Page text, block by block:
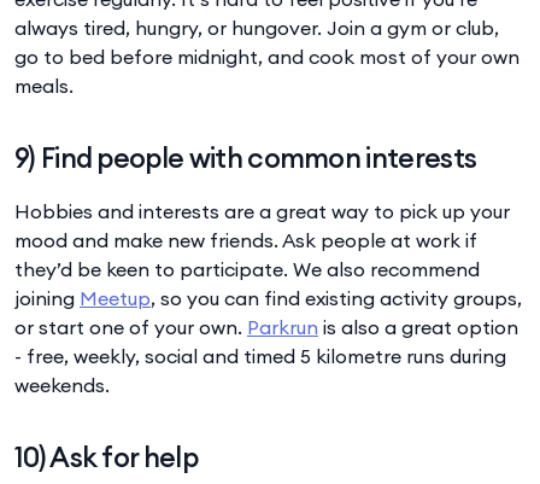
always tired, hungry, or hungover. Join a gym or club,
go to bed before midnight, and cook most of your own
meals.
9) Find people with common interests
Hobbies and interests are a great way to pick up your
mood and make new friends. Ask people at work if
they’d be keen to participate. We also recommend
joining Meetup, so you can find existing activity groups,
or start one of your own. Parkrun is also a great option
- free, weekly, social and timed 5 kilometre runs during
weekends.
10) Ask for help